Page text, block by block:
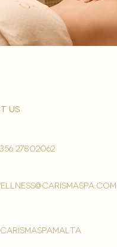
us
27802062